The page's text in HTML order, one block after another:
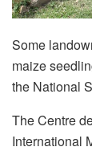
Some
maize
the National
The Centre
International